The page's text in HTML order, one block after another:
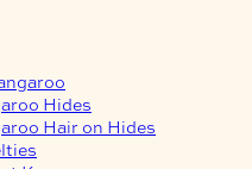
Hides
Hair on Hides